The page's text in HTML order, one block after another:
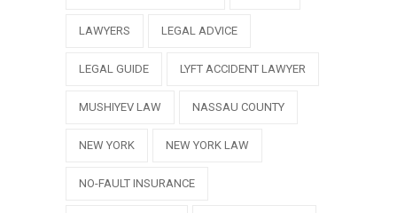
LAWYERS LEGAL ADVICE
LEGAL GUIDE LYFT ACCIDENT LAWYER
MUSHIYEV LAW NASSAU COUNTY
NEW YORK NEW YORK LAW
NO-FAULT INSURANCE